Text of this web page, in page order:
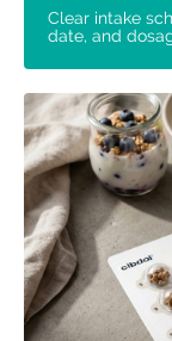
Clear intake
date, and